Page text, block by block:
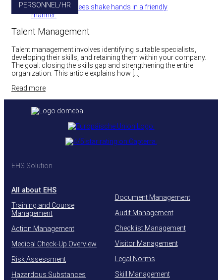
PERSONNEL/HR
Talent Management
Talent management involves identifying suitable specialists,
developing their skills, and retaining them within your company.
The goal: closing the skills gap and strengthening the entire
organization. This article explains how […]
Read more
EHS Solution
All about EHS
Training and Course
Management
Action Management
Medical Check-Up Overview
Risk Assessment
Hazardous Substances
Document Management
Audit Management
Checklist Management
Visitor Management
Legal Norms
Skill Management